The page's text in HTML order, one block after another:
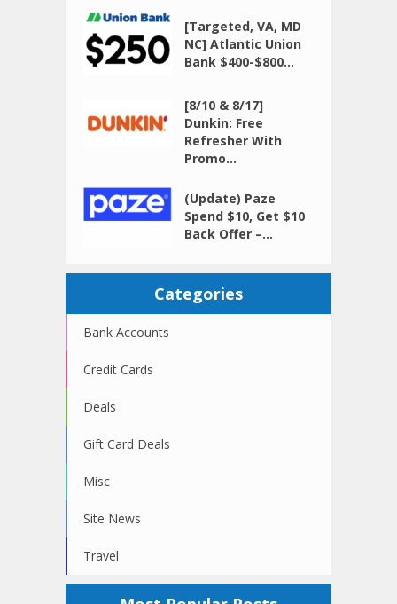
[Targeted, VA, MD
NC] Atlantic Union
Bank $400-$800...
[8/10 & 8/17]
Dunkin: Free
Refresher With
Promo...
(Update) Paze
Spend $10, Get $10
Back Offer –...
Categories
Bank Accounts
Credit Cards
Deals
Gift Card Deals
Misc
Site News
Travel